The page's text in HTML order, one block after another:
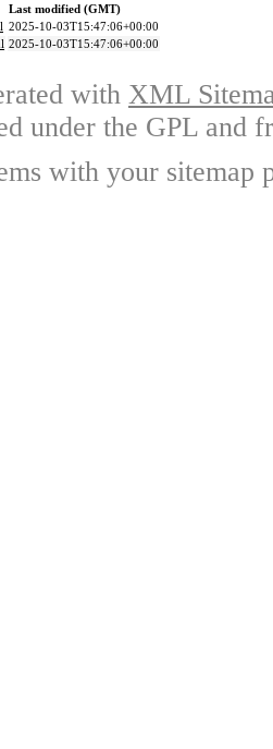
Last modified (GMT)
2025-10-03T15:47:06+00:00
2025-10-03T15:47:06+00:00
with XML
under the GPL and
with your sitemap